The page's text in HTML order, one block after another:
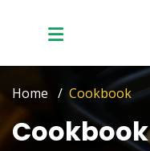
Home Cookbook
Cookbook